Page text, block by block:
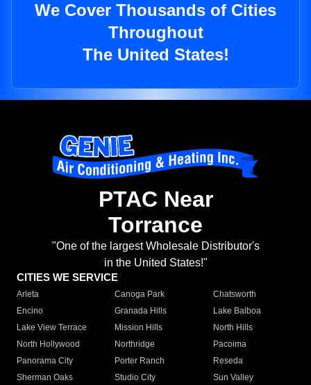
We Cover Thousands of Cities
Throughout
The United States!
PTAC Near
Torrance
"One of the largest Wholesale Distributor's
in the United States!"
CITIES WE SERVICE
Arleta Canoga Park
Chatsworth
Encino
Granada Hills
Lake Balboa
Lake View Terrace
Mission Hills
North Hills
North Hollywood
Northridge
Pacoima
Panorama City
Porter Ranch
Reseda
Sherman Oaks
Studio City
Sun Valley